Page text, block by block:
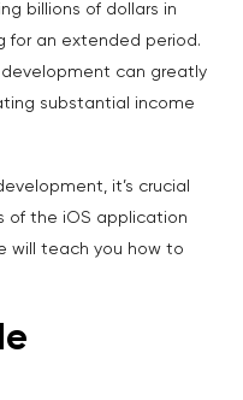
billions of dollars in
for an extended period.
can greatly
substantial income
it’s crucial
of the iOS application
will teach you how to